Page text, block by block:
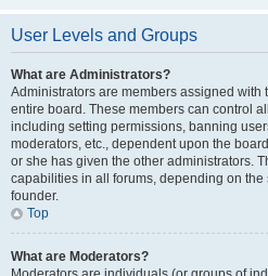
User Levels and Groups
What are Administrators?
Administrators are members assigned with
entire board. These members can control
including setting permissions, banning
moderators, etc., dependent upon the
or she has given the other administrators.
capabilities in all forums, depending on the
founder.
Top
What are Moderators?